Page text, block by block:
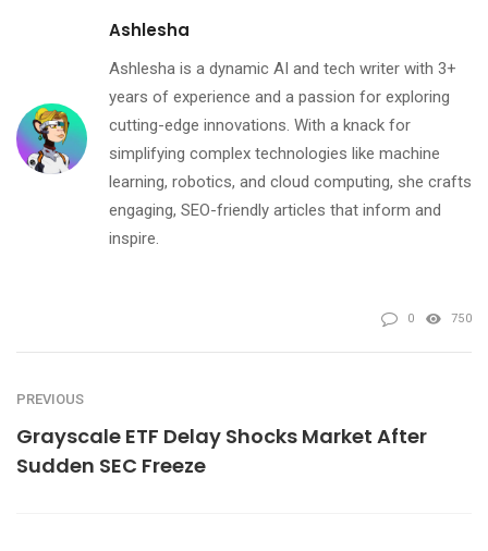
Ashlesha
Ashlesha is a dynamic AI and tech writer with 3+
years of experience and a passion for exploring
cutting-edge innovations. With a knack for
simplifying complex technologies like machine
learning, robotics, and cloud computing, she crafts
engaging, SEO-friendly articles that inform and
inspire.
0 750
PREVIOUS
Grayscale ETF Delay Shocks Market After
Sudden SEC Freeze